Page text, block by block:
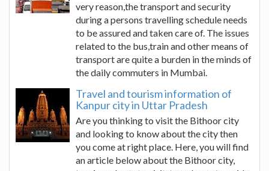
very reason,the transport and security
during a persons travelling schedule needs
to be assured and taken care of. The issues
related to the bus,train and other means of
transport are quite a burden in the minds of
the daily commuters in Mumbai.
Travel and tourism information of
Kanpur city in Uttar Pradesh
Are you thinking to visit the Bithoor city
and looking to know about the city then
you come at right place. Here, you will find
an article below about the Bithoor city,